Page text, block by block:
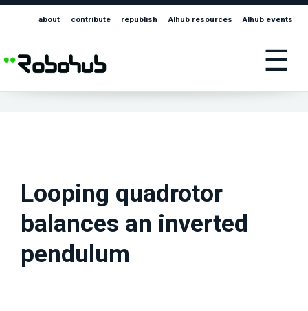
about contribute republish AIhub resources AIhub events
☰
Looping quadrotor
balances an inverted
pendulum